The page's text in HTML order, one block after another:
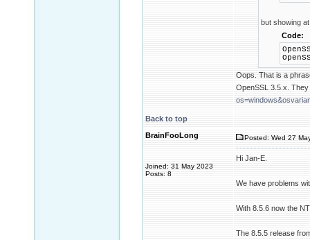
but showing
Code:
Oops. That is a
OpenSSL 3.5.x.
Back to top
BrainFooLong
Joined: 31 May 2023
Posts: 8
Posted: Wed 27
Hi Jan-E.
We have problems
With 8.5.6 now the
The 8.5.5 release